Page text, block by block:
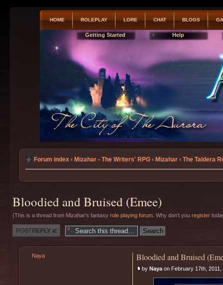
HOME ROLEPLAY LORE CHAT BLOGS
Getting Started Help
Forum index ‹ Mizahar - The Writers' RPG ‹ Mizahar ‹ The Taldera
Bloodied and Bruised (Emee)
(This is a thread from Mizahar's fantasy role playing forum . Why don't you register
Post a reply
Bloodied and Bruised
by Nayaon February 17th, 2011,
Naya